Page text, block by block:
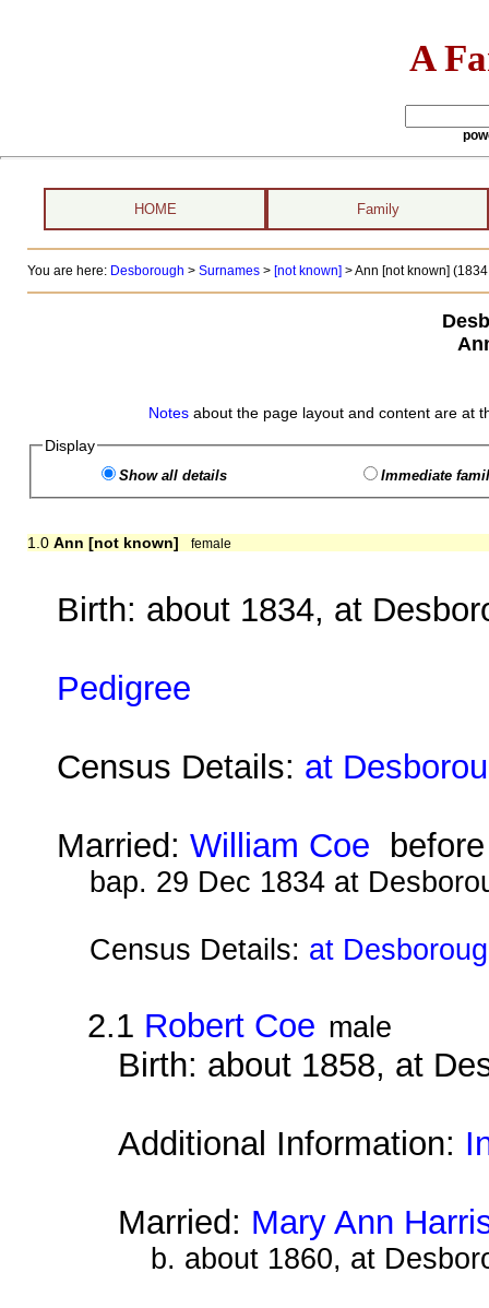
A
HOME Family
You are here: Desborough > Surnames> [not known] >Ann [not known] (1834
Notes about the page layout and content are at
Display
Show all details Immediate
1.0 Ann [not known] female
Birth: about 1834, at
Pedigree
Census Details: at
Married:William Coe
bap. 29 Dec 1834 at
Census Details: at
2.1 Robert Coe male
Birth: about 1858, at
Additional Information:
Married: Mary Ann
b. about 1860, at